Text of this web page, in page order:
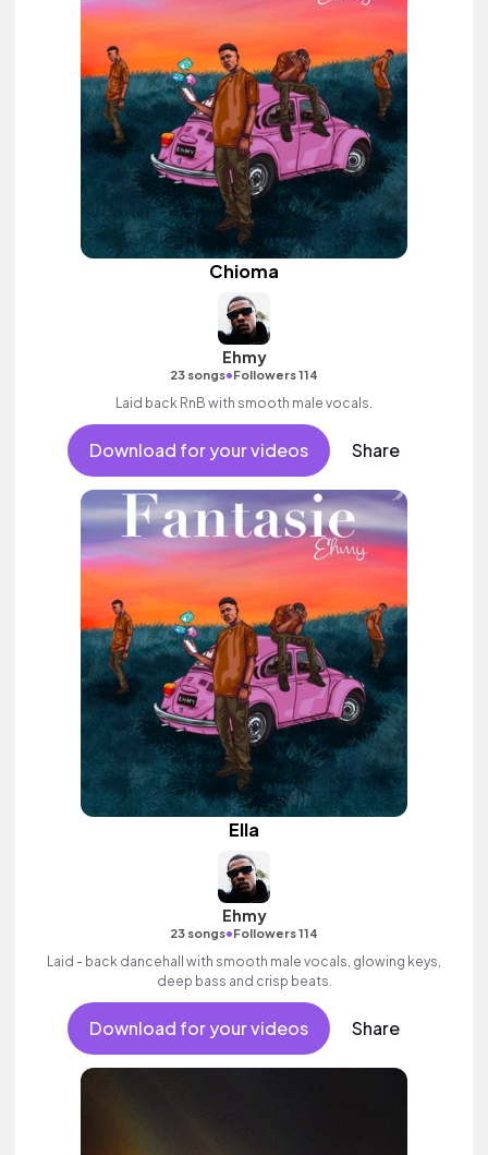
Chioma
Ehmy
23 songs•Followers 114
Laid back RnB with smooth male vocals.
Download for your videos Share
Ella
Ehmy
23 songs•Followers 114
Laid - back dancehall with smooth male vocals, glowing keys,
deep bass and crisp beats.
Download for your videos Share